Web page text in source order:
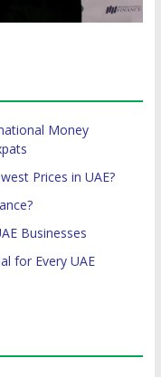
Money
Prices in UAE?
Businesses
for Every UAE